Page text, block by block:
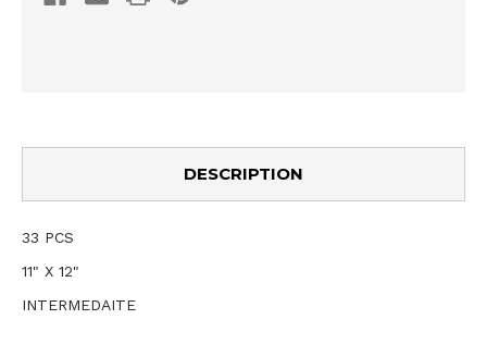
DESCRIPTION
33 PCS
11" X 12"
INTERMEDAITE